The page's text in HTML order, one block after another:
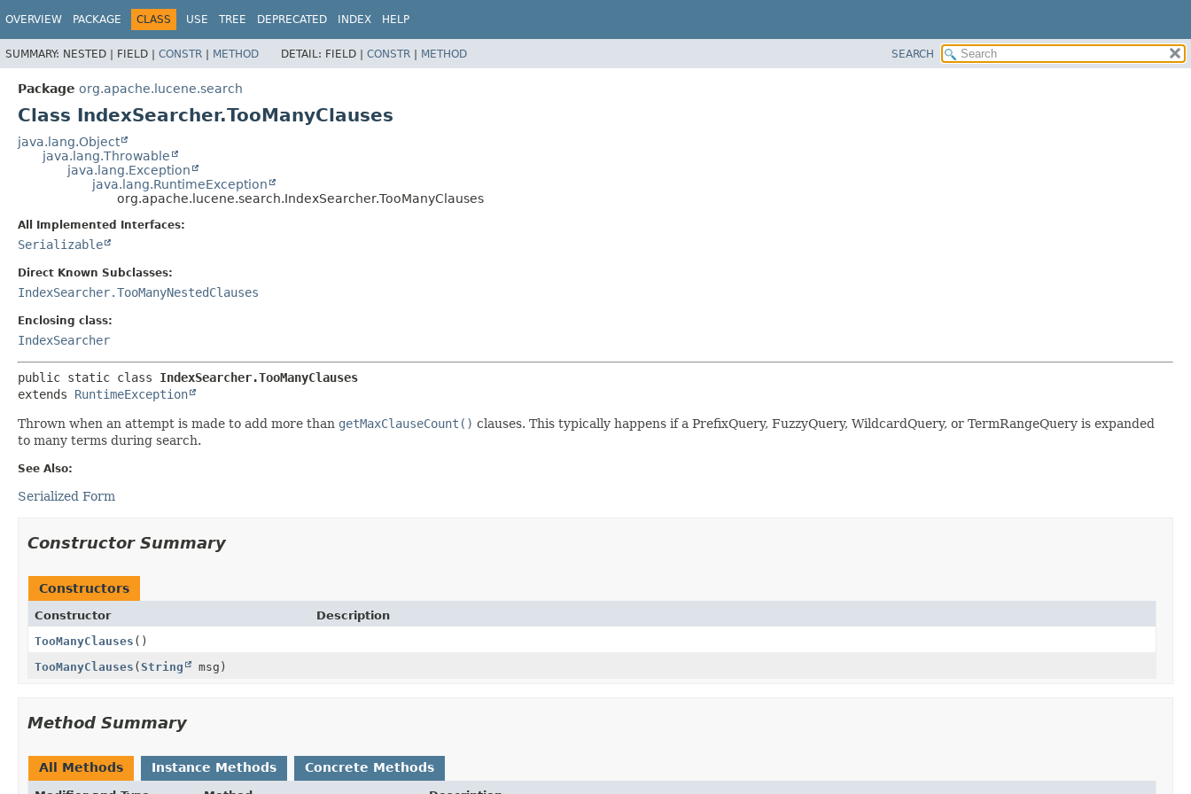
OVERVIEW PACKAGE CLASS USE TREE DEPRECATED INDEX HELP
SUMMARY: NESTED | FIELD | CONSTR | METHOD DETAIL: FIELD | CONSTR | METHOD SEARCH
Package org.apache.lucene.search
Class IndexSearcher.TooManyClauses
java.lang.Object
java.lang.Throwable
java.lang.Exception
java.lang.RuntimeException
org.apache.lucene.search.IndexSearcher.TooManyClauses
All Implemented Interfaces:
Serializable
Direct Known Subclasses:
IndexSearcher.TooManyNestedClauses
Enclosing class:
IndexSearcher
public static class IndexSearcher.TooManyClauses
extends RuntimeException
Thrown when an attempt is made to add more than getMaxClauseCount() clauses. This typically happens if a PrefixQuery, FuzzyQuery, WildcardQuery, or TermRangeQuery is expanded
to many terms during search.
See Also:
Serialized Form
Constructor Summary
Constructors
Constructor
Description
TooManyClauses ()
TooManyClauses (String msg)
Method Summary
All Methods Instance Methods Concrete Methods